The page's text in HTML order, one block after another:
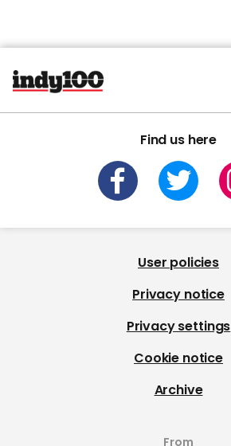
Find us here
User policies
Privacy notice
Privacy settings
Cookie notice
Archive
From